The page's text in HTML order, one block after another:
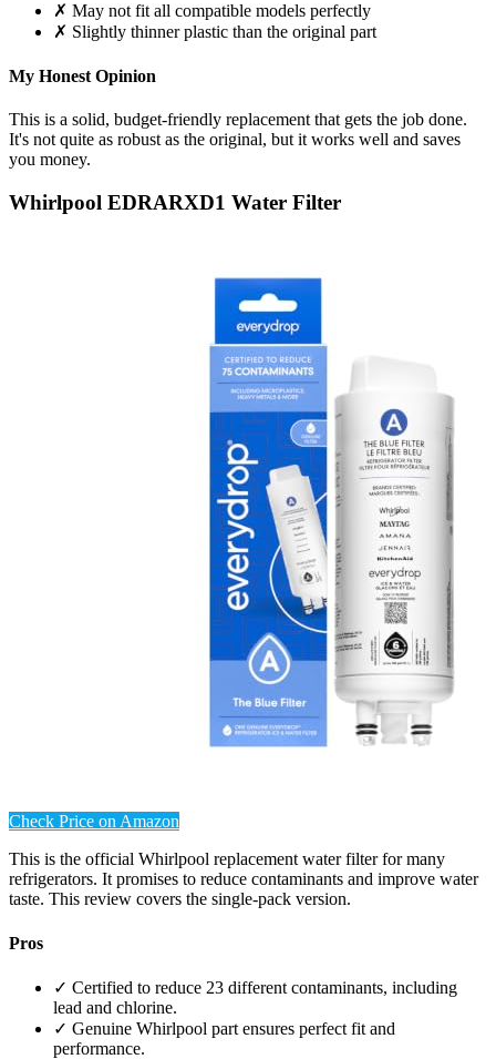
✗ May not fit all compatible models perfectly
✗ Slightly thinner plastic than the original part
My Honest Opinion
This is a solid, budget-friendly replacement that gets the job done.
It's not quite as robust as the original, but it works well and saves
you money.
Whirlpool EDRARXD1 Water Filter
Check Price on Amazon
This is the official Whirlpool replacement water filter for many
refrigerators. It promises to reduce contaminants and improve water
taste. This review covers the single-pack version.
Pros
✓ Certified to reduce 23 different contaminants, including
lead and chlorine.
✓ Genuine Whirlpool part ensures perfect fit and
performance.